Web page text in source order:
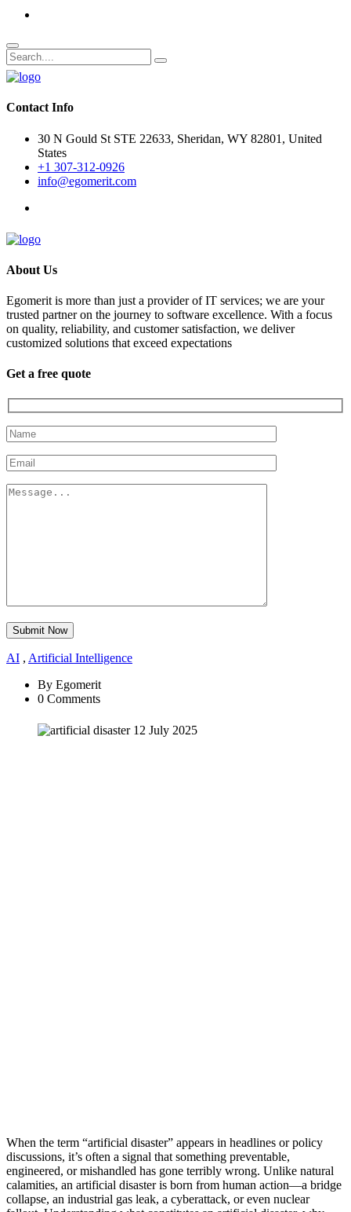
Contact Info
30 N Gould St STE 22633, Sheridan, WY 82801, United
States
+1 307-312-0926
info@egomerit.com
About Us
Egomerit is more than just a provider of IT services; we are your
trusted partner on the journey to software excellence. With a focus
on quality, reliability, and customer satisfaction, we deliver
customized solutions that exceed expectations
Get a free quote
Submit Now
AI , Artificial Intelligence
By Egomerit
0 Comments
12 July 2025
When the term “artificial disaster” appears in headlines or policy
discussions, it’s often a signal that something preventable,
engineered, or mishandled has gone terribly wrong. Unlike natural
calamities, an artificial disaster is born from human action—a bridge
collapse, an industrial gas leak, a cyberattack, or even nuclear